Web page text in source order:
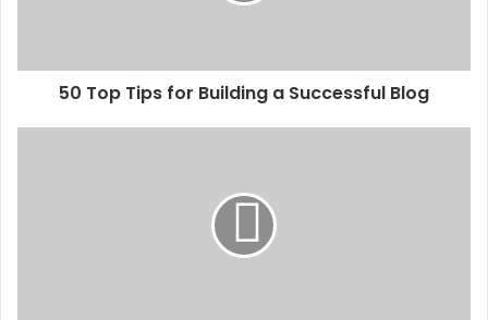
50 Top Tips for Building a Successful Blog